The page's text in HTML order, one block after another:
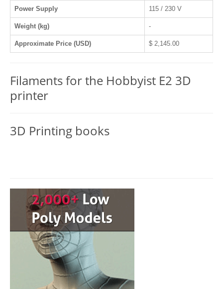
Power Supply 115 / 230 V
Weight (kg) -
Approximate Price (USD) $ 2,145.00
Filaments for the Hobbyist E2 3D
printer
3D Printing books